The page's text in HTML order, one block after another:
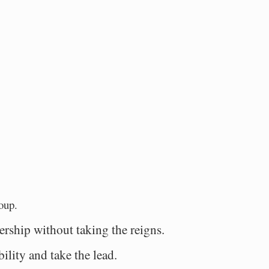
without taking the reigns.
and take the lead.